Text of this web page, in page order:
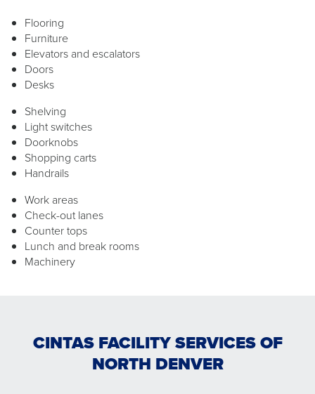
Flooring
Furniture
Elevators and escalators
Doors
Desks
Shelving
Light switches
Doorknobs
Shopping carts
Handrails
Work areas
Check-out lanes
Counter tops
Lunch and break rooms
Machinery
CINTAS FACILITY SERVICES OF
NORTH DENVER